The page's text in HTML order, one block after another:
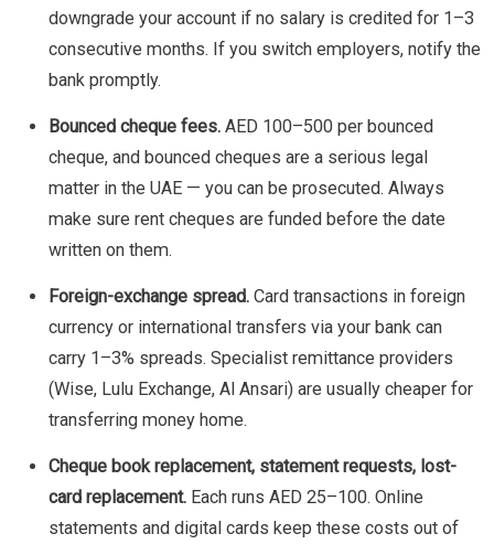
downgrade your account if no salary is credited for 1–3
consecutive months. If you switch employers, notify the
bank promptly.
Bounced cheque fees. AED 100–500 per bounced
cheque, and bounced cheques are a serious legal
matter in the UAE — you can be prosecuted. Always
make sure rent cheques are funded before the date
written on them.
Foreign-exchange spread. Card transactions in foreign
currency or international transfers via your bank can
carry 1–3% spreads. Specialist remittance providers
(Wise, Lulu Exchange, Al Ansari) are usually cheaper for
transferring money home.
Cheque book replacement, statement requests, lost-
card replacement. Each runs AED 25–100. Online
statements and digital cards keep these costs out of